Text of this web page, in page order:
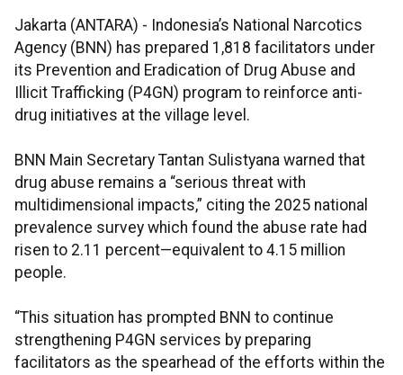
Jakarta (ANTARA) - Indonesia’s National Narcotics
Agency (BNN) has prepared 1,818 facilitators under
its Prevention and Eradication of Drug Abuse and
Illicit Trafficking (P4GN) program to reinforce anti-
drug initiatives at the village level.
BNN Main Secretary Tantan Sulistyana warned that
drug abuse remains a “serious threat with
multidimensional impacts,” citing the 2025 national
prevalence survey which found the abuse rate had
risen to 2.11 percent—equivalent to 4.15 million
people.
“This situation has prompted BNN to continue
strengthening P4GN services by preparing
facilitators as the spearhead of the efforts within the